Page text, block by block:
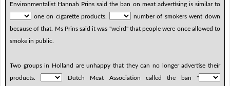
Environmentalist Hannah Prins said the ban on meat advertising is similar to
one on cigarette products.
number of smokers went down
because of that. Ms Prins said it was "weird" that people were once allowed to
smoke in public.
Two groups in Holland are unhappy that they can no longer advertise their
products.
Dutch Meat Association called the ban "